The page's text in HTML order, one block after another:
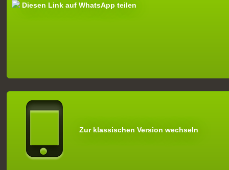
Diesen Link auf WhatsApp teilen
Zur klassischen Version wechseln